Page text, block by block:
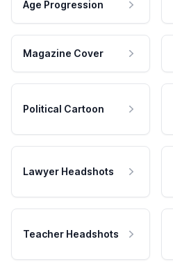
Age Progression
Magazine Cover
Political Cartoon
Lawyer Headshots
Teacher Headshots